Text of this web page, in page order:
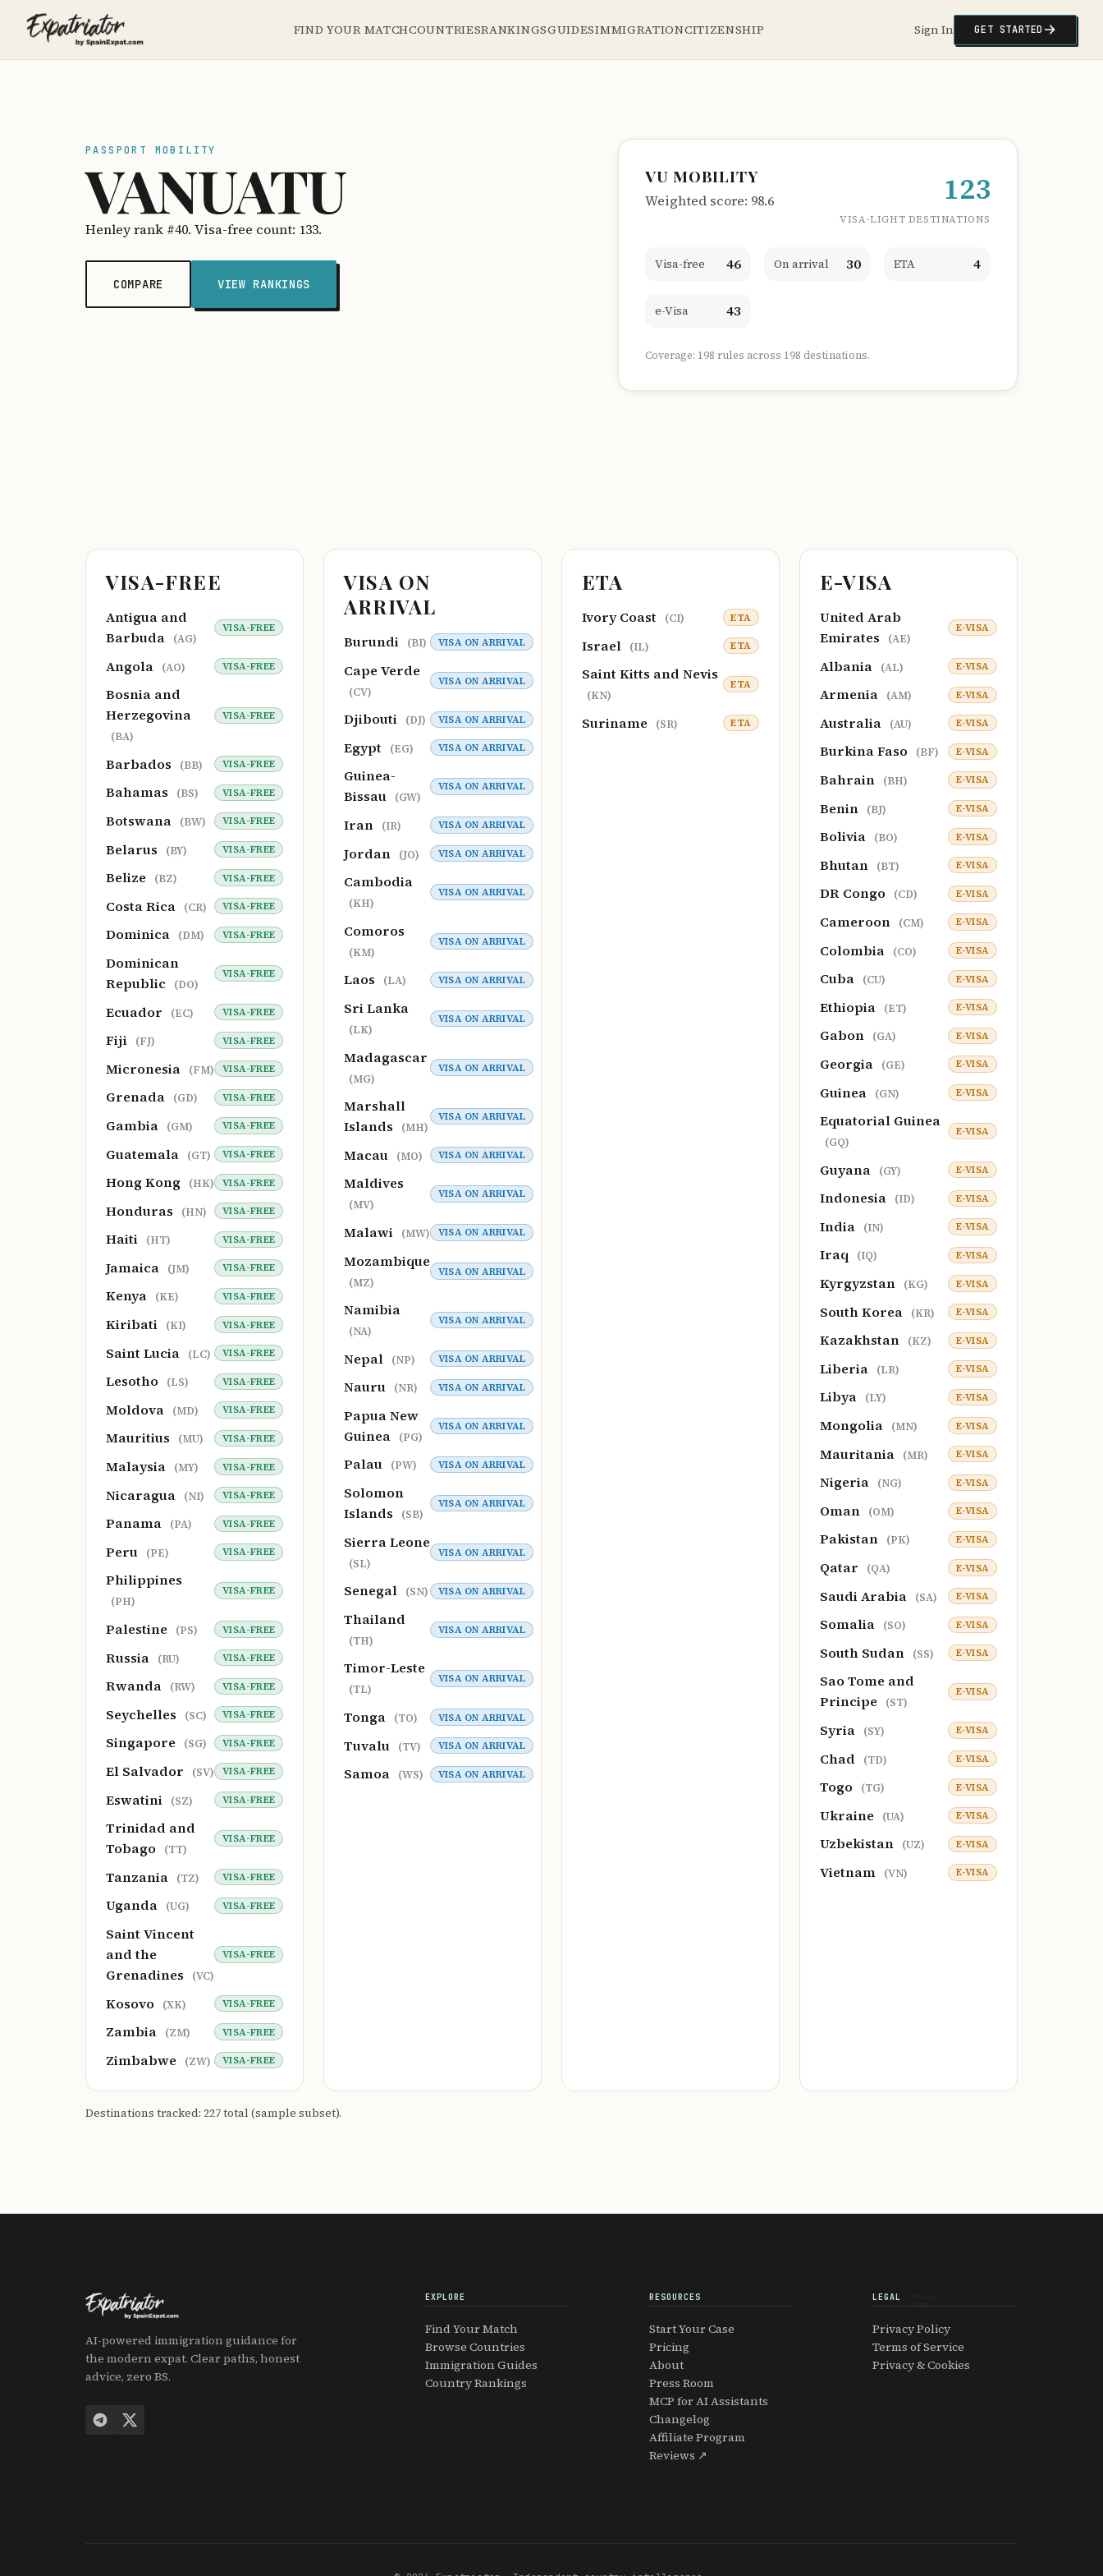
FIND YOUR MATCHCOUNTRIESRANKINGSGUIDESIMMIGRATIONCITIZENSHIP Sign In GET STARTED
PASSPORT MOBILITY
VANUATU
Henley rank #40. Visa-free count: 133.
COMPARE VIEW RANKINGS
VU MOBILITY
Weighted score: 98.6 123
VISA-LIGHT DESTINATIONS
Visa-free 46 On arrival 30 ETA 4
e-Visa 43
Coverage: 198 rules across 198 destinations.
VISA-FREE
Antigua and
Barbuda
(AG)
VISA-FREE
Angola (AO) VISA-FREE
Bosnia and
Herzegovina
(BA)
VISA-FREE
Barbados (BB) VISA-FREE
Bahamas (BS) VISA-FREE
Botswana (BW) VISA-FREE
Belarus (BY) VISA-FREE
Belize (BZ) VISA-FREE
Costa Rica (CR) VISA-FREE
Dominica (DM) VISA-FREE
Dominican
Republic
(DO)
VISA-FREE
Ecuador (EC) VISA-FREE
Fiji (FJ) VISA-FREE
Micronesia (FM) VISA-FREE
Grenada (GD) VISA-FREE
Gambia (GM) VISA-FREE
Guatemala (GT) VISA-FREE
Hong Kong (HK) VISA-FREE
Honduras (HN) VISA-FREE
Haiti (HT) VISA-FREE
Jamaica (JM) VISA-FREE
Kenya (KE) VISA-FREE
Kiribati (KI) VISA-FREE
Saint Lucia (LC) VISA-FREE
Lesotho (LS) VISA-FREE
Moldova (MD) VISA-FREE
Mauritius (MU) VISA-FREE
Malaysia (MY) VISA-FREE
Nicaragua (NI) VISA-FREE
Panama (PA) VISA-FREE
Peru (PE) VISA-FREE
Philippines
(PH)
VISA-FREE
Palestine (PS) VISA-FREE
Russia (RU) VISA-FREE
Rwanda (RW) VISA-FREE
Seychelles (SC) VISA-FREE
Singapore (SG) VISA-FREE
El Salvador (SV) VISA-FREE
Eswatini (SZ) VISA-FREE
Trinidad and
Tobago
(TT)
VISA-FREE
Tanzania (TZ) VISA-FREE
Uganda (UG) VISA-FREE
Saint Vincent
and the
Grenadines
(VC)
VISA-FREE
Kosovo (XK) VISA-FREE
Zambia (ZM) VISA-FREE
Zimbabwe (ZW) VISA-FREE
VISA ON
ARRIVAL
Burundi (BI) VISA ON ARRIVAL
Cape Verde
(CV)
VISA ON ARRIVAL
Djibouti (DJ) VISA ON ARRIVAL
Egypt (EG) VISA ON ARRIVAL
Guinea-
Bissau
(GW)
VISA ON ARRIVAL
Iran (IR) VISA ON ARRIVAL
Jordan (JO) VISA ON ARRIVAL
Cambodia
(KH)
VISA ON ARRIVAL
Comoros
(KM)
VISA ON ARRIVAL
Laos (LA) VISA ON ARRIVAL
Sri Lanka
(LK)
VISA ON ARRIVAL
Madagascar
(MG)
VISA ON ARRIVAL
Marshall
Islands
(MH)
VISA ON ARRIVAL
Macau (MO) VISA ON ARRIVAL
Maldives
(MV)
VISA ON ARRIVAL
Malawi (MW) VISA ON ARRIVAL
Mozambique
(MZ)
VISA ON ARRIVAL
Namibia
(NA)
VISA ON ARRIVAL
Nepal (NP) VISA ON ARRIVAL
Nauru (NR) VISA ON ARRIVAL
Papua New
Guinea
(PG)
VISA ON ARRIVAL
Palau (PW) VISA ON ARRIVAL
Solomon
Islands
(SB)
VISA ON ARRIVAL
Sierra Leone
(SL)
VISA ON ARRIVAL
Senegal (SN) VISA ON ARRIVAL
Thailand
(TH)
VISA ON ARRIVAL
Timor-Leste
(TL)
VISA ON ARRIVAL
Tonga (TO) VISA ON ARRIVAL
Tuvalu (TV) VISA ON ARRIVAL
Samoa (WS) VISA ON ARRIVAL
ETA
Ivory Coast (CI) ETA
Israel (IL) ETA
Saint Kitts and Nevis
(KN)
ETA
Suriname (SR) ETA
E-VISA
United Arab
Emirates
(AE)
E-VISA
Albania (AL) E-VISA
Armenia (AM) E-VISA
Australia (AU) E-VISA
Burkina Faso (BF) E-VISA
Bahrain (BH) E-VISA
Benin (BJ) E-VISA
Bolivia (BO) E-VISA
Bhutan (BT) E-VISA
DR Congo (CD) E-VISA
Cameroon (CM) E-VISA
Colombia (CO) E-VISA
Cuba (CU) E-VISA
Ethiopia (ET) E-VISA
Gabon (GA) E-VISA
Georgia (GE) E-VISA
Guinea (GN) E-VISA
Equatorial Guinea
(GQ)
E-VISA
Guyana (GY) E-VISA
Indonesia (ID) E-VISA
India (IN) E-VISA
Iraq (IQ) E-VISA
Kyrgyzstan (KG) E-VISA
South Korea (KR) E-VISA
Kazakhstan (KZ) E-VISA
Liberia (LR) E-VISA
Libya (LY) E-VISA
Mongolia (MN) E-VISA
Mauritania (MR) E-VISA
Nigeria (NG) E-VISA
Oman (OM) E-VISA
Pakistan (PK) E-VISA
Qatar (QA) E-VISA
Saudi Arabia (SA) E-VISA
Somalia (SO) E-VISA
South Sudan (SS) E-VISA
Sao Tome and
Principe
(ST)
E-VISA
Syria (SY) E-VISA
Chad (TD) E-VISA
Togo (TG) E-VISA
Ukraine (UA) E-VISA
Uzbekistan (UZ) E-VISA
Vietnam (VN) E-VISA
Destinations tracked: 227 total (sample subset).
AI-powered immigration guidance for
the modern expat. Clear paths, honest
advice, zero BS.
EXPLORE
Find Your Match
Browse Countries
Immigration Guides
Country Rankings
RESOURCES
Start Your Case
Pricing
About
Press Room
MCP for AI Assistants
Changelog
Affiliate Program
Reviews ↗
LEGAL
Privacy Policy
Terms of Service
Privacy & Cookies